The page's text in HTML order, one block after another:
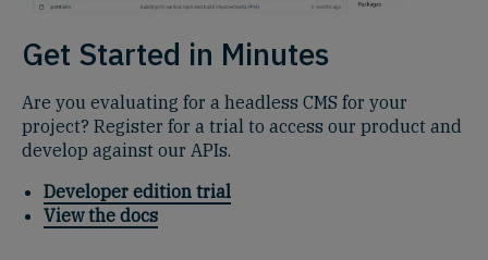
Get Started in Minutes
Are you evaluating for a headless CMS for your
project? Register for a trial to access our product and
develop against our APIs.
Developer edition trial
View the docs